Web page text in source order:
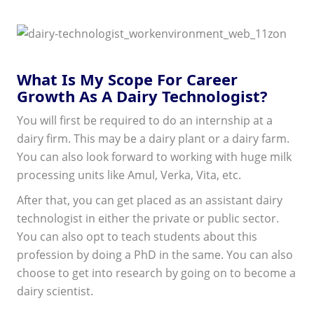
What Is My Scope For Career
Growth As A Dairy Technologist?
You will first be required to do an internship at a
dairy firm. This may be a dairy plant or a dairy farm.
You can also look forward to working with huge milk
processing units like Amul, Verka, Vita, etc.
After that, you can get placed as an assistant dairy
technologist in either the private or public sector.
You can also opt to teach students about this
profession by doing a PhD in the same. You can also
choose to get into research by going on to become a
dairy scientist.